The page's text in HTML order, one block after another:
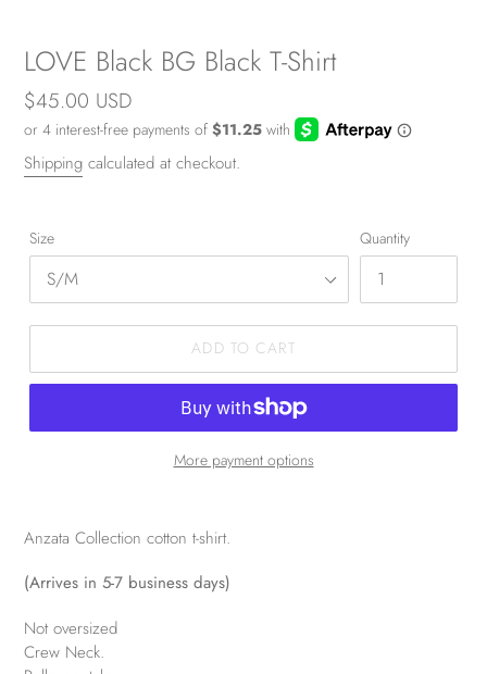
LOVE Black BG Black T-Shirt
Regular
price
$45.00 USD
Shipping calculated at checkout.
Size Quantity
ADD TO CART
More payment options
Anzata Collection cotton t-shirt.
(Arrives in 5-7 business days)
Not oversized
Crew Neck.